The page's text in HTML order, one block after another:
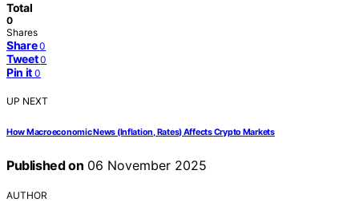
Total
0
Shares
Share 0
Tweet 0
Pin it 0
UP NEXT
How Macroeconomic News (Inflation, Rates) Affects Crypto Markets
Published on 06 November 2025
AUTHOR